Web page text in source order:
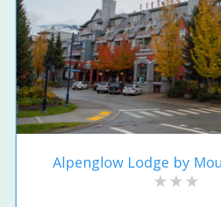
Alpenglow Lodge by